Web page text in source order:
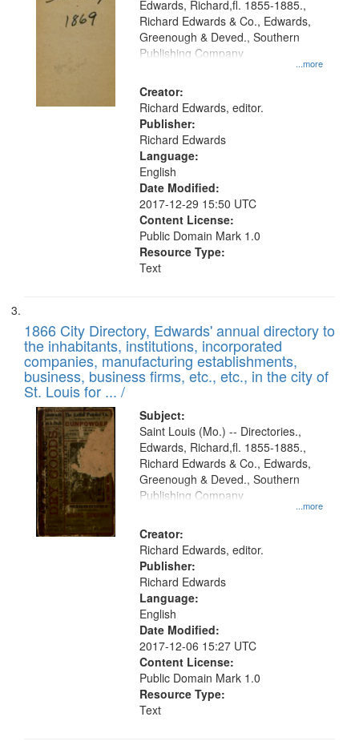
...more
Edwards, Richard,fl. 1855-1885.,
Richard Edwards & Co., Edwards,
Greenough & Deved., Southern
Publishing Company
Creator:
Richard Edwards, editor.
Publisher:
Richard Edwards
Language:
English
Date Modified:
2017-12-29 15:50 UTC
Content License:
Public Domain Mark 1.0
Resource Type:
Text
1866 City Directory, Edwards' annual directory to
the inhabitants, institutions, incorporated
companies, manufacturing establishments,
business, business firms, etc., etc., in the city of
St. Louis for ... /
Subject:
...more
Saint Louis (Mo.) -- Directories.,
Edwards, Richard,fl. 1855-1885.,
Richard Edwards & Co., Edwards,
Greenough & Deved., Southern
Publishing Company
Creator:
Richard Edwards, editor.
Publisher:
Richard Edwards
Language:
English
Date Modified:
2017-12-06 15:27 UTC
Content License:
Public Domain Mark 1.0
Resource Type:
Text